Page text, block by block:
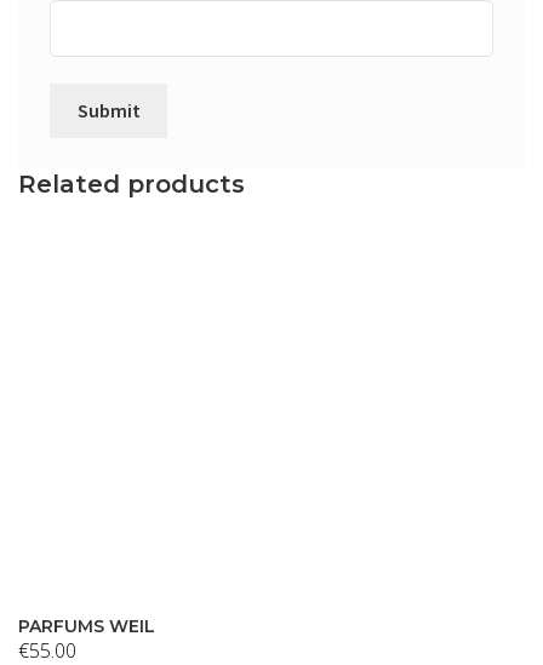
Related products
PARFUMS WEIL
€55.00